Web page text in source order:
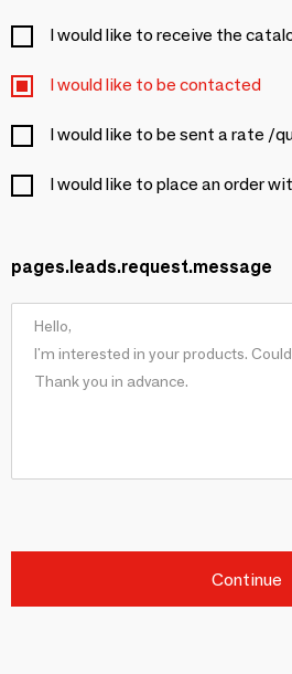
I would like to receive the
I would like to be contacted
I would like to be sent a rate /
I would like to place an order
pages.leads.request.message
Continue